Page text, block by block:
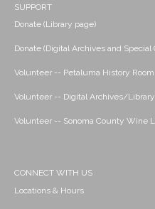
SUPPORT
Donate (Library page)
Donate (Digital Archives and Special
Volunteer -- Petaluma History Room
Volunteer -- Digital Archives/
Volunteer -- Sonoma County Wine
CONNECT WITH US
Locations & Hours